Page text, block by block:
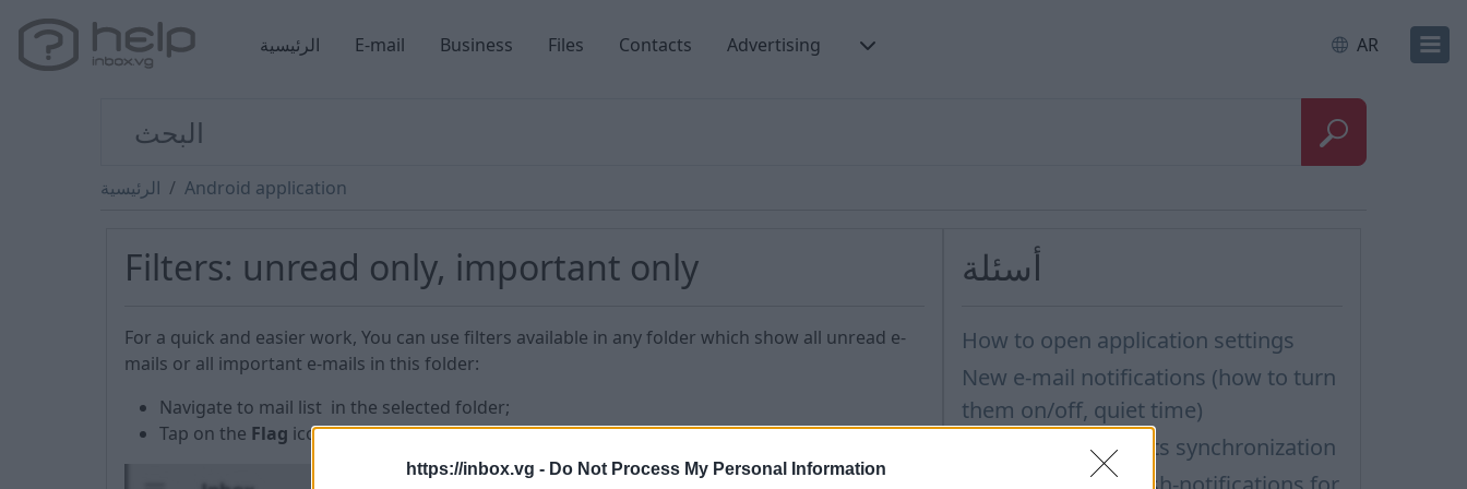
https://inbox.vg - Do Not Process My Personal Information
الرئيسية E-mail Business Files Contacts Advertising AR
الرئيسية Android application
Filters: unread only, important only
For a quick and easier work, You can use filters available in any folder which show all unread e-
mails or all important e-mails in this folder:
Navigate to mail list in the selected folder;
Tap on the Flag icon at the top of the screen;
أسئلة
How to open application settings
New e-mail notifications (how to turn
them on/off, quiet time)
Didn’t work contacts synchronization